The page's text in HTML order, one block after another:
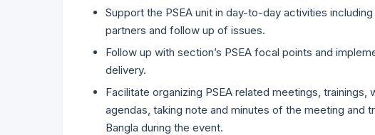
Support the PSEA unit in day-to-day activities
partners and follow up of issues.
Follow up with section’s PSEA focal points and
delivery.
Facilitate organizing PSEA related meetings,
agendas, taking note and minutes of the meeting and
Bangla during the event.